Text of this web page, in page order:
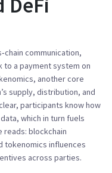
DeFi
communication,
to a payment system on
another core
supply, distribution, and
participants know how
which in turn fuels
reads: blockchain
tokenomics influences
across parties.